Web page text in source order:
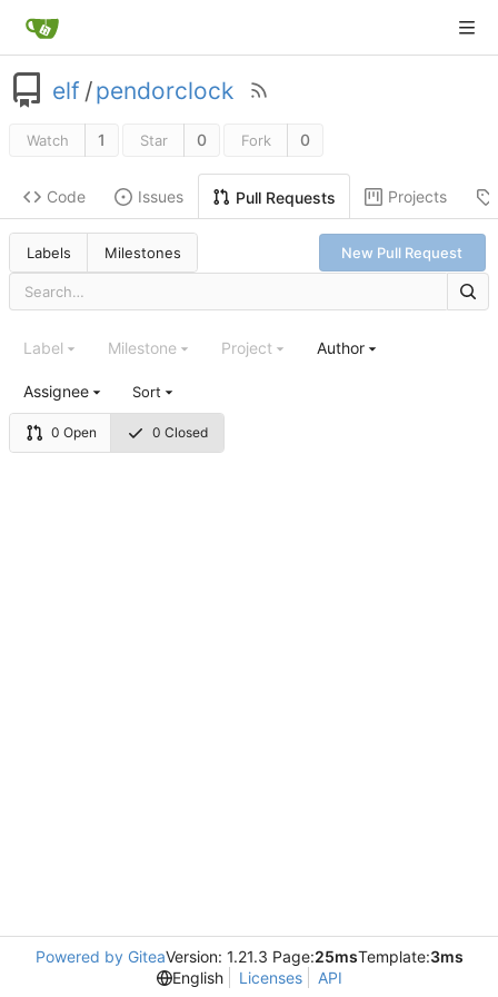
elf /pendorclock
Watch 1 Star 0 Fork 0
Code Issues Pull Requests Projects
Labels Milestones New Pull Request
0 Open 0 Closed
Label Milestone Project Author
Assignee Sort
Powered by GiteaVersion: 1.21.3 Page:25msTemplate:3ms
English
Licenses API